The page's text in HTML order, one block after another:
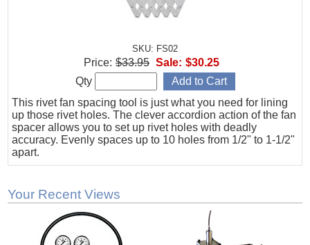
SKU: FS02
This rivet fan spacing tool is just what you need for lining
up those rivet holes. The clever accordion action of the fan
spacer allows you to set up rivet holes with deadly
accuracy. Evenly spaces up to 10 holes from 1/2" to 1-1/2"
apart.
Price: $33.95 Sale: $30.25
Qty
Your Recent Views